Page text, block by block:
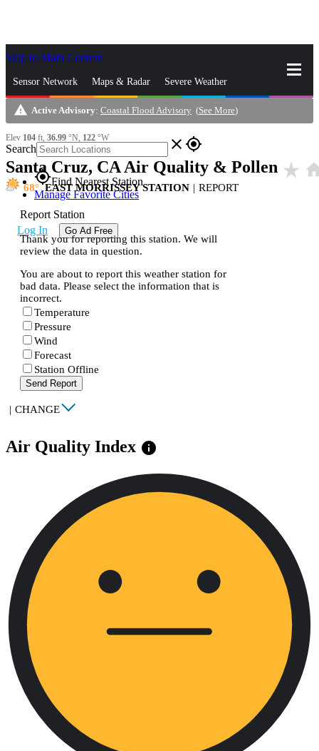
Skip to Main Content
Sensor Network Maps & Radar Severe Weather
News & Blogs Mobile Apps More
Search close gps_fixed
gps_fixedFind Nearest Station
Manage Favorite Cities
Log In Go Ad Free
warning Active Advisory: Coastal Flood Advisory (See More)
Elev 104 ft, 36.99 °N, 122 °W
Santa Cruz, CA Air Quality & Pollen star_rate
68 EAST MORRISSEY STATION | REPORT
Report Station
Thank you for reporting this station. We will
review the data in question.
You are about to report this weather station for
bad data. Please select the information that is
incorrect.
Temperature
Pressure
Wind
Forecast
Station Offline
Send Report
| CHANGE
Air Quality Index info